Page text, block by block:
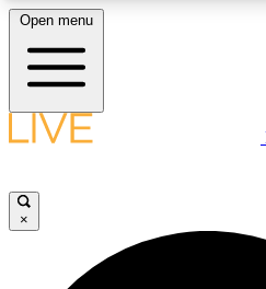
LIVE SCIENCE PLUS
JOIN
Open menu
×